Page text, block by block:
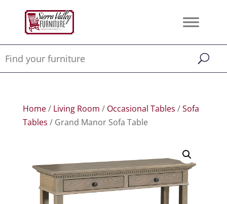
Home/ Living Room / Occasional Tables /Sofa
Tables / Grand Manor Sofa Table